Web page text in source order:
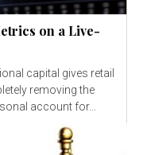
on a Live-
capital gives retail
removing the
account for...